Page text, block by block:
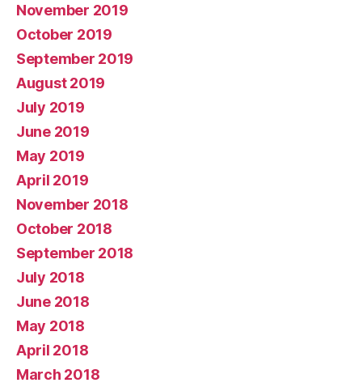
November 2019
October 2019
September 2019
August 2019
July 2019
June 2019
May 2019
April 2019
November 2018
October 2018
September 2018
July 2018
June 2018
May 2018
April 2018
March 2018